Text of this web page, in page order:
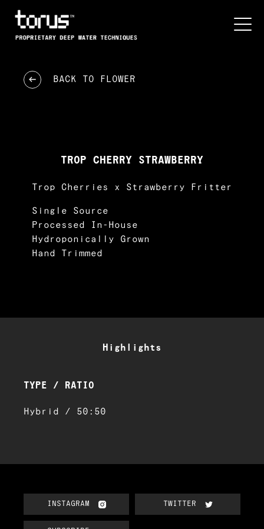
BACK TO FLOWER
TROP CHERRY STRAWBERRY
Trop Cherries x Strawberry Fritter
Single Source
Processed In-House
Hydroponically Grown
Hand Trimmed
Highlights
TYPE / RATIO
Hybrid / 50:50
INSTAGRAM TWITTER